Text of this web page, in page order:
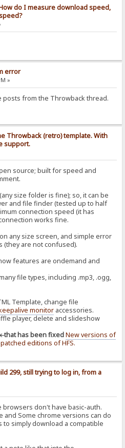
do I measure download speed,
error
»
from the Throwback thread.
Throwback (retro) template. With
support.
source; built for speed and
size folder is fine); so, it can be
and file finder (tested up to half
connection speed (it has
works fine.
any size screen, and simple error
(they are not confused).
features are ondemand and
file types, including .mp3, .ogg,
Template, change file
monitor accessories.
player, delete and slideshow
that has been fixed New versions of
editions of HFS.
299, still trying to log in, from a
don't have basic-auth.
and Some chrome versions can do
simply download a compatible